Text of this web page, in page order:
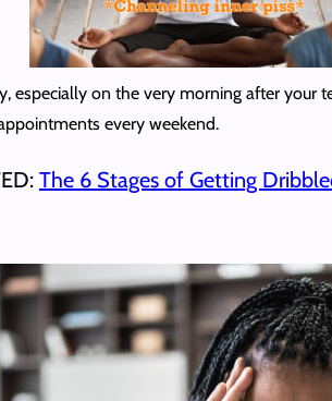
especially on the very morning after
every weekend.
The 6 Stages of Getting